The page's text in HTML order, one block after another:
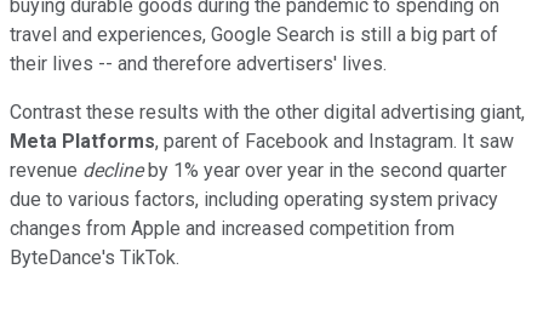
buying durable goods during the pandemic to spending on
travel and experiences, Google Search is still a big part of
their lives -- and therefore advertisers' lives.
Contrast these results with the other digital advertising giant,
Meta Platforms, parent of Facebook and Instagram. It saw
revenue declineby 1% year over year in the second quarter
due to various factors, including operating system privacy
changes from Apple and increased competition from
ByteDance's TikTok.